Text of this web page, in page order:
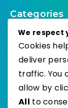
Categories
Select
We respect
Cookies
deliver
traffic. You
allow by
All to